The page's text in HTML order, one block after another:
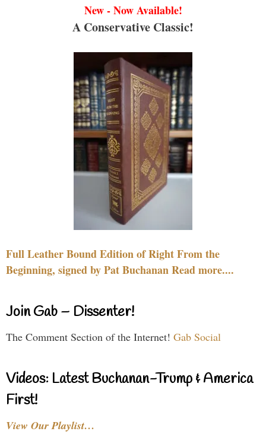
New - Now Available!
A Conservative Classic!
Full Leather Bound Edition of Right From the
Beginning, signed by Pat Buchanan Read more....
Join Gab – Dissenter!
The Comment Section of the Internet! Gab Social
Videos: Latest Buchanan-Trump & America
First!
View Our Playlist…